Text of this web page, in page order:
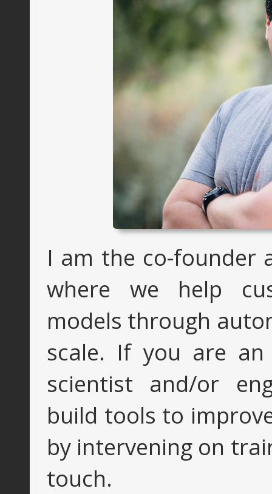
I am the co-founder
where we help
models through
scale. If you are an
scientist and/or
build tools to
by intervening on
touch.